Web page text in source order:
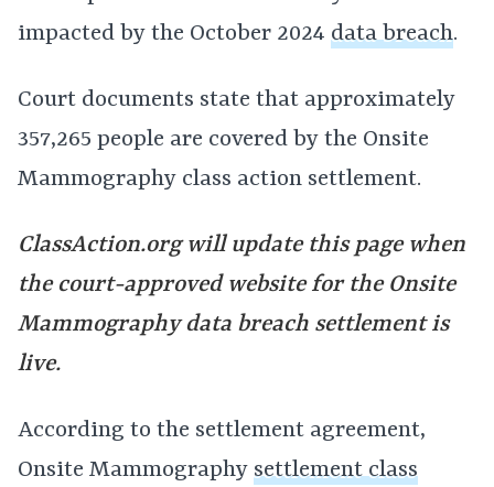
impacted by the October 2024 data breach.
Court documents state that approximately
357,265 people are covered by the Onsite
Mammography class action settlement.
ClassAction.org will update this page when
the court-approved website for the Onsite
Mammography data breach settlement is
live.
According to the settlement agreement,
Onsite Mammography settlement class